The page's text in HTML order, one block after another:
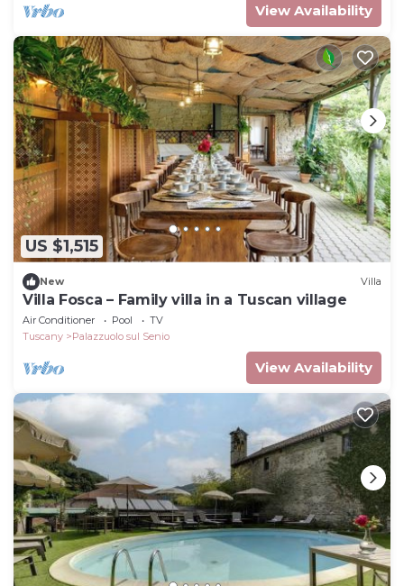
View Availability
US $1,515
New Villa
Villa Fosca – Family villa in a Tuscan village
Air Conditioner Pool
TV
Tuscany
Palazzuolo sul Senio
View Availability